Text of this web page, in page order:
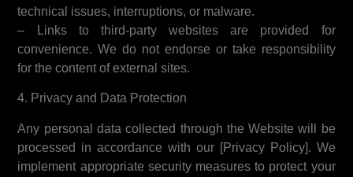
technical issues, interruptions, or malware.
– Links to third-party websites are provided for
convenience. We do not endorse or take responsibility
for the content of external sites.
4. Privacy and Data Protection
Any personal data collected through the Website will be
processed in accordance with our [Privacy Policy]. We
implement appropriate security measures to protect your